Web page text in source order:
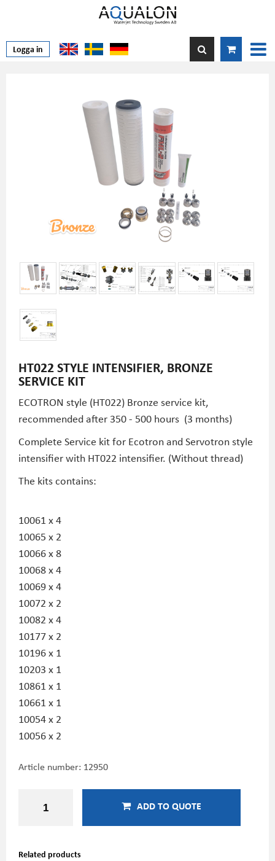
Logga in
HT022 STYLE INTENSIFIER, BRONZE
SERVICE KIT
ECOTRON style (HT022) Bronze service kit,
recommended after 350 - 500 hours (3 months)
Complete Service kit for Ecotron and Servotron style
intensifier with HT022 intensifier. (Without thread)
The kits contains:
10061 x 4
10065 x 2
10066 x 8
10068 x 4
10069 x 4
10072 x 2
10082 x 4
10177 x 2
10196 x 1
10203 x 1
10861 x 1
10661 x 1
10054 x 2
10056 x 2
Article number: 12950
ADD TO QUOTE
Related products